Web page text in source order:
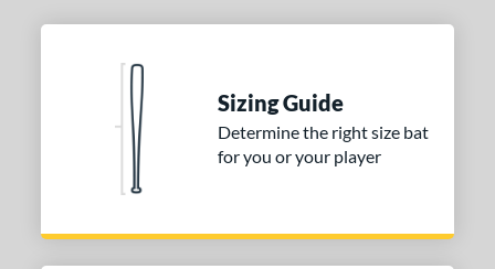
Sizing Guide
Determine the right size bat
for you or your player